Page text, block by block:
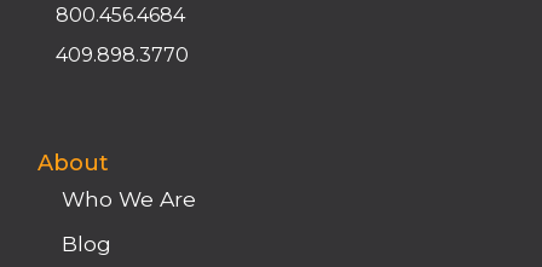
800.456.4684
409.898.3770
About
Who We Are
Blog